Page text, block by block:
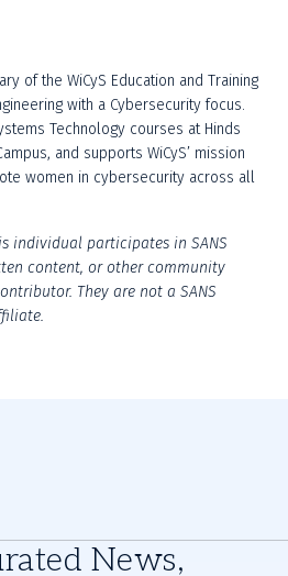
of the WiCyS Education and Training
with a Cybersecurity focus.
Technology courses at Hinds
and supports WiCyS’ mission
women in cybersecurity across all
individual participates in SANS
content, or other community
They are not a SANS
News,